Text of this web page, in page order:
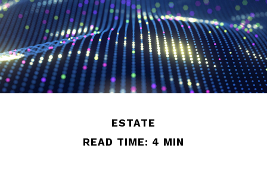
ESTATE
READ TIME: 4 MIN